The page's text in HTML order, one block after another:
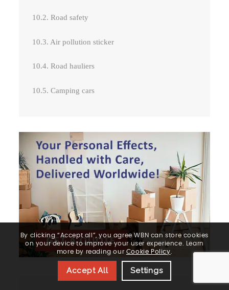
10.2. Road safety
10.3. Air pollution sticker
10.4. Road hauliers
10.5. Camping cars
By clicking “Accept all”, you agree WBN can store cookies
on your device to improve your user experience. Learn
more by reading our Cookie Policy.
Accept All Settings